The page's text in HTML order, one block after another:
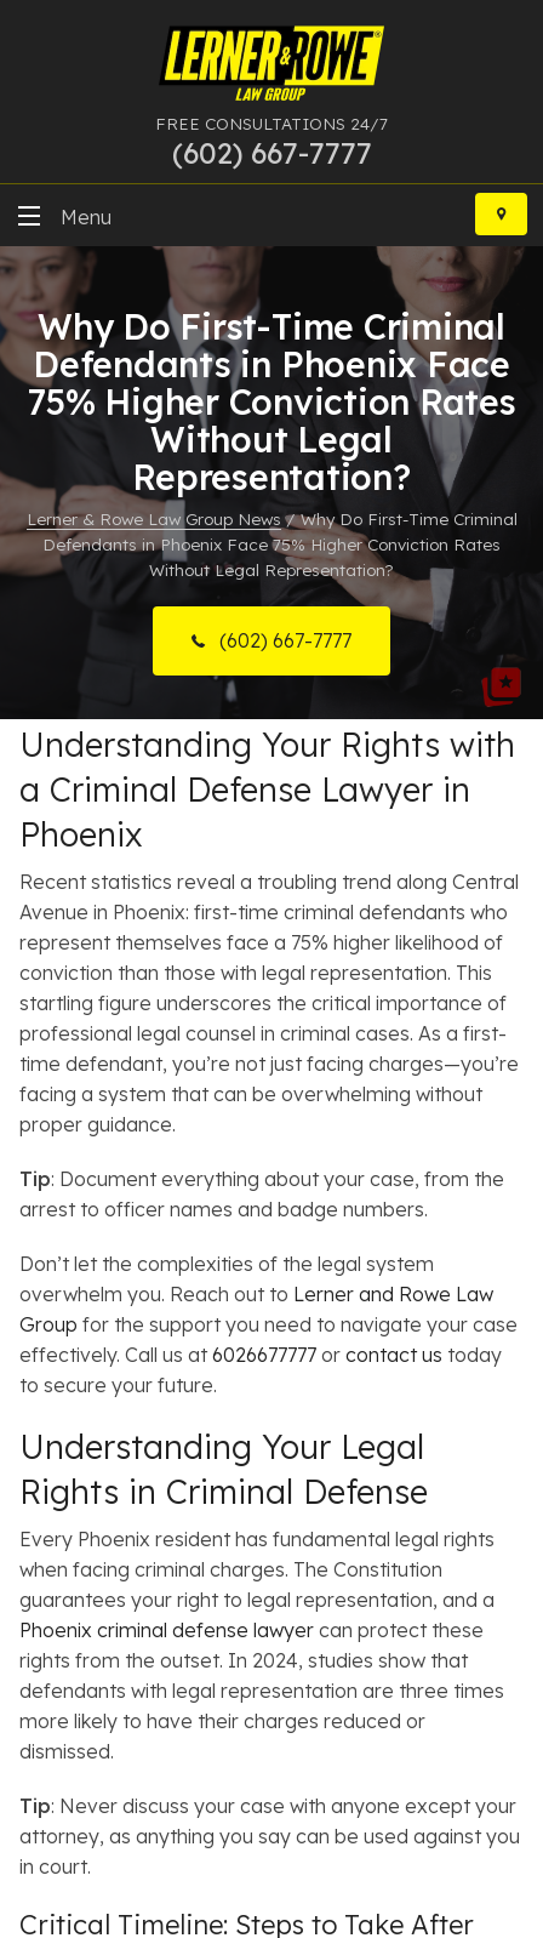
FREE CONSULTATIONS 24/7
(602) 667-7777
Skip
content
Menu
DUI
Felony
Bankruptcy
More Practice Areas
Case Results
Resources
Español
Why Do First-Time Criminal
Defendants in Phoenix Face
75% Higher Conviction Rates
Without Legal
Representation?
Lerner & Rowe Law Group News /Why Do First-Time Criminal
Defendants in Phoenix Face 75% Higher Conviction Rates
Without Legal Representation?
(602) 667-7777
Understanding Your Rights with
a Criminal Defense Lawyer in
Phoenix
Recent statistics reveal a troubling trend along Central
Avenue in Phoenix: first-time criminal defendants who
represent themselves face a 75% higher likelihood of
conviction than those with legal representation. This
startling figure underscores the critical importance of
professional legal counsel in criminal cases. As a first-
time defendant, you’re not just facing charges—you’re
facing a system that can be overwhelming without
proper guidance.
Tip: Document everything about your case, from the
arrest to officer names and badge numbers.
Don’t let the complexities of the legal system
overwhelm you. Reach out to Lerner and Rowe Law
Group for the support you need to navigate your case
effectively. Call us at6026677777 or contact us today
to secure your future.
Understanding Your Legal
Rights in Criminal Defense
Every Phoenix resident has fundamental legal rights
when facing criminal charges. The Constitution
guarantees your right to legal representation, and a
Phoenix criminal defense lawyer can protect these
rights from the outset. In 2024, studies show that
defendants with legal representation are three times
more likely to have their charges reduced or
dismissed.
Tip: Never discuss your case with anyone except your
attorney, as anything you say can be used against you
in court.
Critical Timeline: Steps to Take After